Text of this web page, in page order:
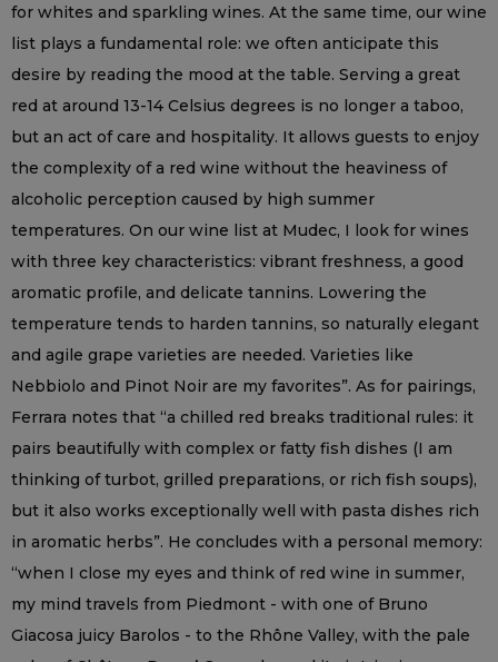
for whites and sparkling wines. At the same time, our wine
list plays a fundamental role: we often anticipate this
desire by reading the mood at the table. Serving a great
red at around 13-14 Celsius degrees is no longer a taboo,
but an act of care and hospitality. It allows guests to enjoy
the complexity of a red wine without the heaviness of
alcoholic perception caused by high summer
temperatures. On our wine list at Mudec, I look for wines
with three key characteristics: vibrant freshness, a good
aromatic profile, and delicate tannins. Lowering the
temperature tends to harden tannins, so naturally elegant
and agile grape varieties are needed. Varieties like
Nebbiolo and Pinot Noir are my favorites”. As for pairings,
Ferrara notes that “a chilled red breaks traditional rules: it
pairs beautifully with complex or fatty fish dishes (I am
thinking of turbot, grilled preparations, or rich fish soups),
but it also works exceptionally well with pasta dishes rich
in aromatic herbs”. He concludes with a personal memory:
“when I close my eyes and think of red wine in summer,
my mind travels from Piedmont - with one of Bruno
Giacosa juicy Barolos - to the Rhône Valley, with the pale